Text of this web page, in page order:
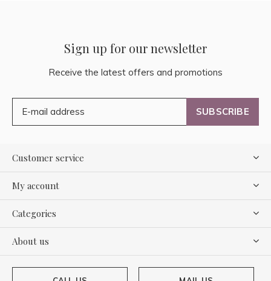
Sign up for our newsletter
Receive the latest offers and promotions
SUBSCRIBE
Customer service
My account
Categories
About us